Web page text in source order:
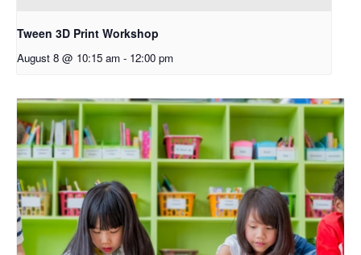
Tween 3D Print Workshop
August 8 @ 10:15 am - 12:00 pm